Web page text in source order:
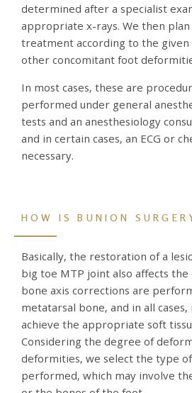
determined after a specialist
appropriate x-rays. We then plan
treatment according to the
other concomitant foot
In most cases, these are
performed under general
tests and an anesthesiology
and in certain cases, an ECG or
necessary.
HOW IS BUNION
Basically, the restoration of a
big toe MTP joint also affects
bone axis corrections are
metatarsal bone, and in all
achieve the appropriate soft
Considering the degree of
deformities, we select the type
performed, which may involve